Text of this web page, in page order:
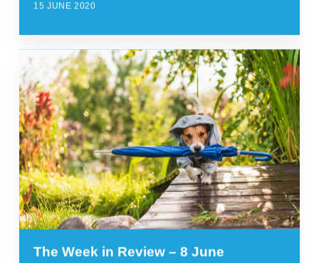
15 JUNE 2020
The Week in Review – 8 June